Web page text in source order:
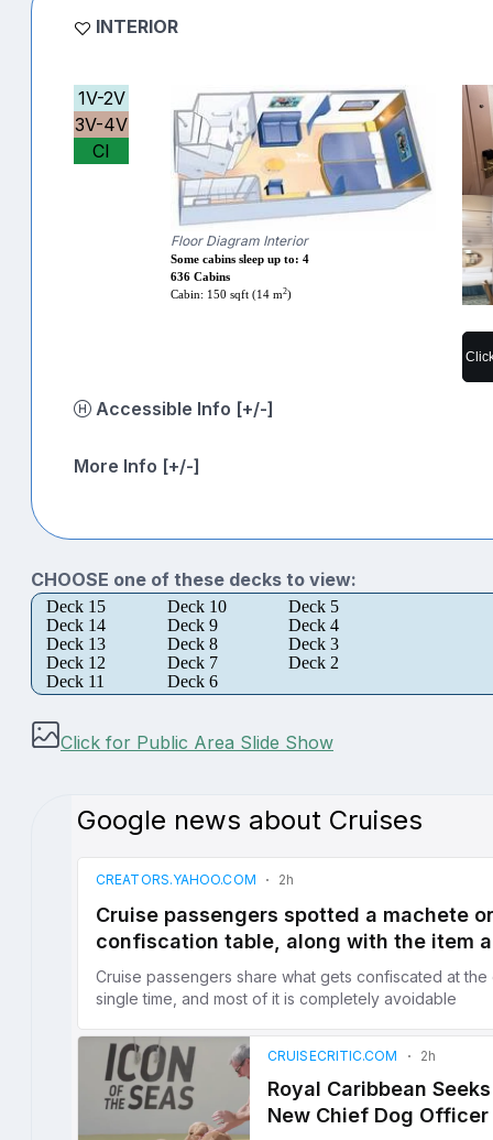
INTERIOR
1V-2V
3V-4V
CI
Floor Diagram Interior
Some cabins sleep up to: 4
636 Cabins
Cabin: 150 sqft (14 m2)
Accessible Info [+/-]
More Info [+/-]
CHOOSE one of these decks to view:
Deck 15 Deck 10
Deck 5
Deck 14
Deck 9
Deck 4
Deck 13
Deck 8
Deck 3
Deck 12
Deck 7
Deck 2
Deck 11
Deck 6
Click for Public Area Slide Show